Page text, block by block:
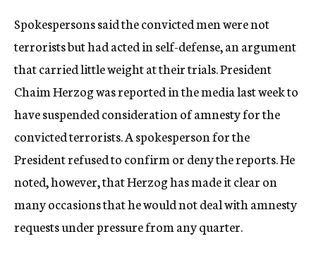
Spokespersons said the convicted men were not
terrorists but had acted in self-defense, an argument
that carried little weight at their trials. President
Chaim Herzog was reported in the media last week to
have suspended consideration of amnesty for the
convicted terrorists. A spokesperson for the
President refused to confirm or deny the reports. He
noted, however, that Herzog has made it clear on
many occasions that he would not deal with amnesty
requests under pressure from any quarter.